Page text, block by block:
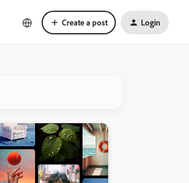
Create a post Login